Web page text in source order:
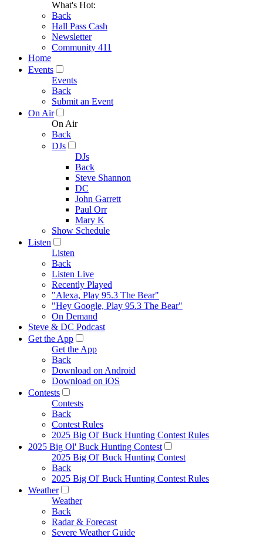
What's Hot:
Back
Hall Pass Cash
Newsletter
Community 411
Home
Events
Events
Back
Submit an Event
On Air
On Air
Back
DJs
DJs
Back
Steve Shannon
DC
John Garrett
Paul Orr
Mary K
Show Schedule
Listen
Listen
Back
Listen Live
Recently Played
"Alexa, Play 95.3 The Bear"
"Hey Google, Play 95.3 The Bear"
On Demand
Steve & DC Podcast
Get the App
Get the App
Back
Download on Android
Download on iOS
Contests
Contests
Back
Contest Rules
2025 Big Ol' Buck Hunting Contest Rules
2025 Big Ol' Buck Hunting Contest
2025 Big Ol' Buck Hunting Contest
Back
2025 Big Ol' Buck Hunting Contest Rules
Weather
Weather
Back
Radar & Forecast
Severe Weather Guide